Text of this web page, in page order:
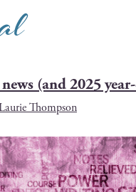
(and 2025
Thompson